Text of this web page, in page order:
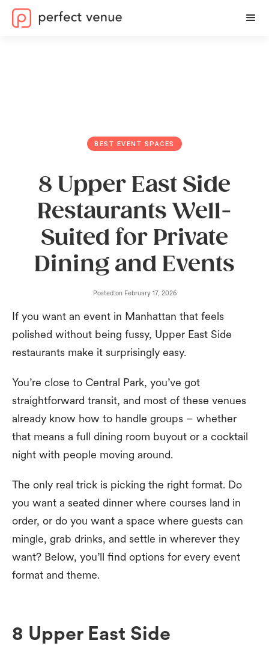
BEST EVENT SPACES
8 Upper East Side
Restaurants Well-
Suited for Private
Dining and Events
Posted on February 17, 2026
If you want an event in Manhattan that feels
polished without being fussy, Upper East Side
restaurants make it surprisingly easy.
You’re close to Central Park, you’ve got
straightforward transit, and most of these venues
already know how to handle groups – whether
that means a full dining room buyout or a cocktail
night with people moving around.
The only real trick is picking the right format. Do
you want a seated dinner where courses land in
order, or do you want a space where guests can
mingle, grab drinks, and settle in wherever they
want? Below, you’ll find options for every event
format and theme.
8 Upper East Side